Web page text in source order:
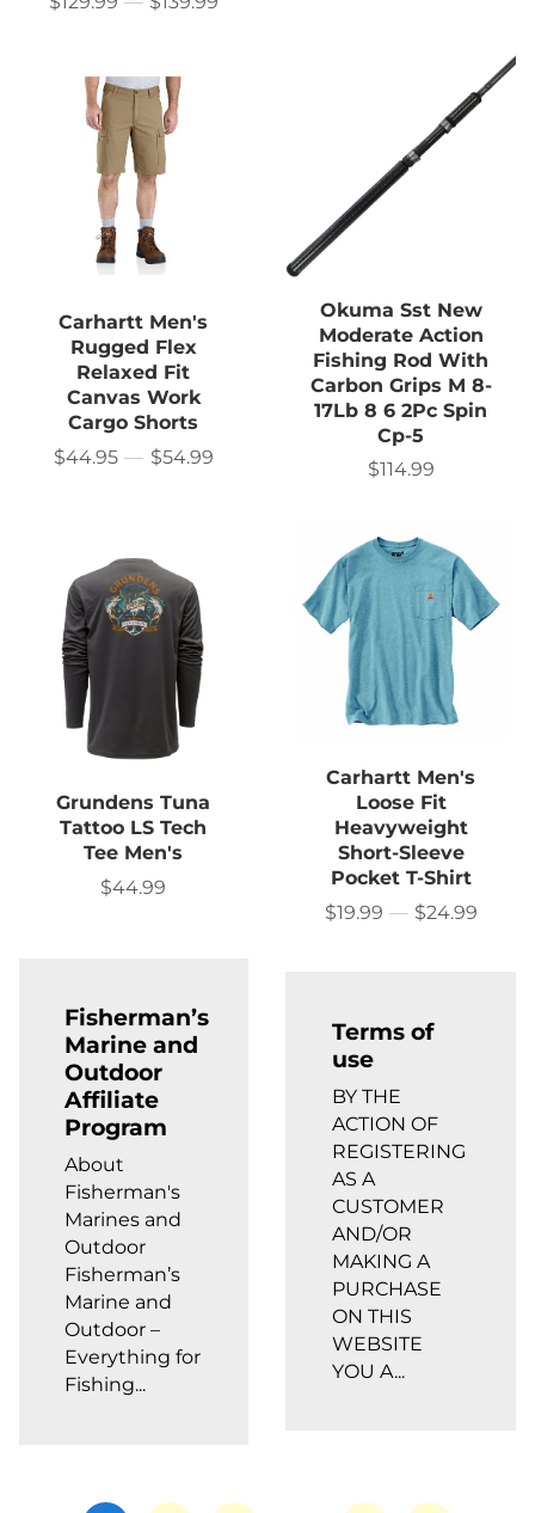
Carhartt Men's
Rugged Flex
Relaxed Fit
Canvas Work
Cargo Shorts
Price
$44.95 — $54.99
Okuma Sst New
Moderate Action
Fishing Rod With
Carbon Grips M 8-
17Lb 8 6 2Pc Spin
Cp-5
Sale
$114.99
Grundens Tuna
Tattoo LS Tech
Tee Men's
Sale
$44.99
Carhartt Men's
Loose Fit
Heavyweight
Short-Sleeve
Pocket T-Shirt
Price
$19.99 — $24.99
Fisherman’s
Marine and
Outdoor
Affiliate
Program
About
Fisherman's
Marines and
Outdoor
Fisherman’s
Marine and
Outdoor –
Everything for
Fishing...
Terms of
use
BY THE
ACTION OF
REGISTERING
AS A
CUSTOMER
AND/OR
MAKING A
PURCHASE
ON THIS
WEBSITE
YOU A...